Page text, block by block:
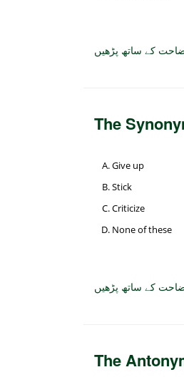
کے ساتھ پڑھیں
The
Give up
Stick
Criticize
None of these
کے ساتھ پڑھیں
The